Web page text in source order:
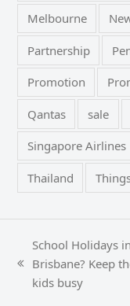
Melbourne
Partnership
Promotion
Qantas sale
Singapore Airlines
Thailand
previous
post:
School Holidays in
Brisbane? Keep
kids busy